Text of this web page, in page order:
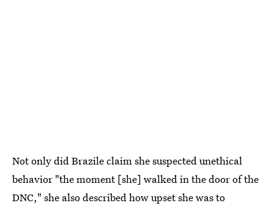
Not only did Brazile claim she suspected unethical
behavior "the moment [she] walked in the door of the
DNC," she also described how upset she was to